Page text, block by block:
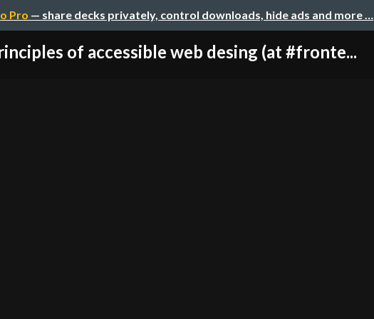
Pro — share decks privately, control downloads, hide ads and more …
of accessible web desing (at #fronte...